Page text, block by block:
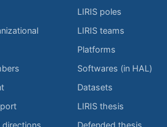
LIRIS poles
LIRIS teams
Platforms
Softwares (in HAL)
Datasets
LIRIS thesis